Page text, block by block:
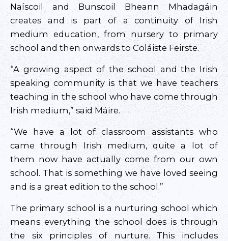
Naíscoil and Bunscoil Bheann Mhadagáin
creates and is part of a continuity of Irish
medium education, from nursery to primary
school and then onwards to Coláiste Feirste.
“A growing aspect of the school and the Irish
speaking community is that we have teachers
teaching in the school who have come through
Irish medium,” said Máire.
“We have a lot of classroom assistants who
came through Irish medium, quite a lot of
them now have actually come from our own
school. That is something we have loved seeing
and is a great edition to the school.”
The primary school is a nurturing school which
means everything the school does is through
the six principles of nurture. This includes